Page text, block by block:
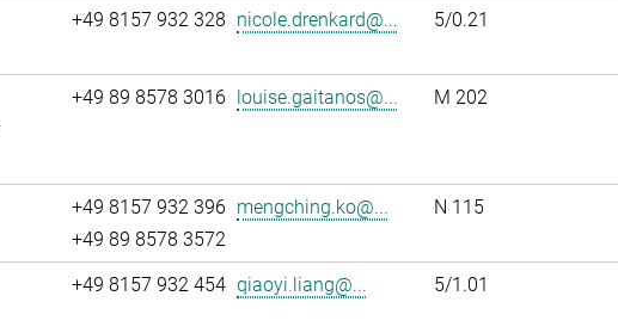
+49 8157 932 328 nicole.drenkard@... 5/0.21
+49 89 8578 3016 louise.gaitanos@... M 202
+49 8157 932 396
+49 89 8578 3572
mengching.ko@... N 115
+49 8157 932 454 qiaoyi.liang@... 5/1.01